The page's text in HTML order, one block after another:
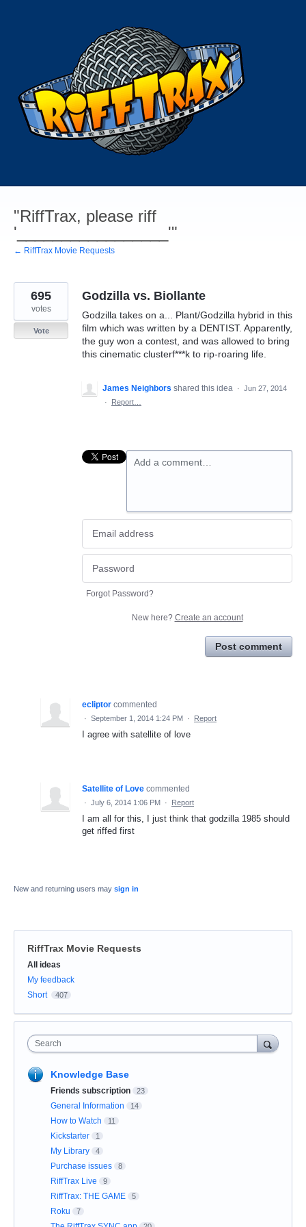
"RiffTrax, please riff
'_________________'"
← RiffTrax Movie Requests
Godzilla vs. Biollante
Godzilla takes on a... Plant/Godzilla hybrid in this
film which was written by a DENTIST. Apparently,
the guy won a contest, and was allowed to bring
this cinematic clusterf***k to rip-roaring life.
695
votes
Vote
James Neighbors shared this idea · Jun 27, 2014
·
Report…
Add a comment…
Forgot Password?
New here? Create an account
Post comment
ecliptor commented
· September 1, 2014 1:24 PM · Report
I agree with satellite of love
Satellite of Love commented
· July 6, 2014 1:06 PM · Report
I am all for this, I just think that godzilla 1985 should
get riffed first
New and returning users may sign in
RiffTrax Movie Requests
Categories
All ideas
My feedback
Short
407
Search
Knowledge Base
Friends subscription 23
General Information 14
How to Watch 11
Kickstarter 1
My Library 4
Purchase issues 8
RiffTrax Live 9
RiffTrax: THE GAME 5
Roku 7